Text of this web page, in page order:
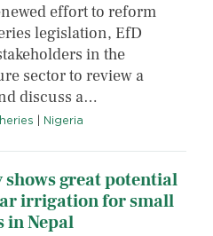
effort to reform
legislation, EfD
in the
sector to review a
discuss a…
Nigeria
shows great potential
irrigation for small
in Nepal